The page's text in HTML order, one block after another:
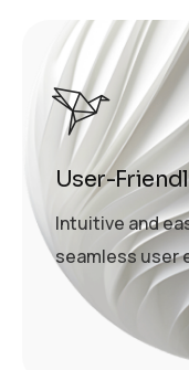
User-
Intuitive and
seamless user